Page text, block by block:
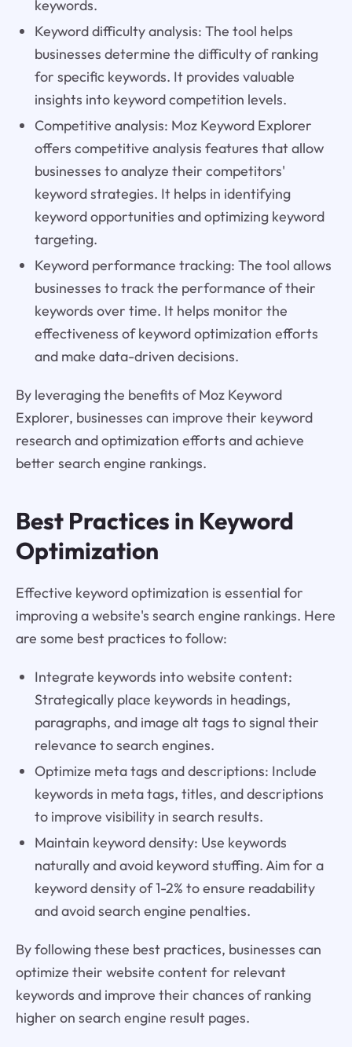
keywords.
Keyword difficulty analysis: The tool helps
businesses determine the difficulty of ranking
for specific keywords. It provides valuable
insights into keyword competition levels.
Competitive analysis: Moz Keyword Explorer
offers competitive analysis features that allow
businesses to analyze their competitors'
keyword strategies. It helps in identifying
keyword opportunities and optimizing keyword
targeting.
Keyword performance tracking: The tool allows
businesses to track the performance of their
keywords over time. It helps monitor the
effectiveness of keyword optimization efforts
and make data-driven decisions.
By leveraging the benefits of Moz Keyword
Explorer, businesses can improve their keyword
research and optimization efforts and achieve
better search engine rankings.
Best Practices in Keyword
Optimization
Effective keyword optimization is essential for
improving a website's search engine rankings. Here
are some best practices to follow:
Integrate keywords into website content:
Strategically place keywords in headings,
paragraphs, and image alt tags to signal their
relevance to search engines.
Optimize meta tags and descriptions: Include
keywords in meta tags, titles, and descriptions
to improve visibility in search results.
Maintain keyword density: Use keywords
naturally and avoid keyword stuffing. Aim for a
keyword density of 1-2% to ensure readability
and avoid search engine penalties.
By following these best practices, businesses can
optimize their website content for relevant
keywords and improve their chances of ranking
higher on search engine result pages.